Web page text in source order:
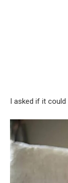
I asked if it could